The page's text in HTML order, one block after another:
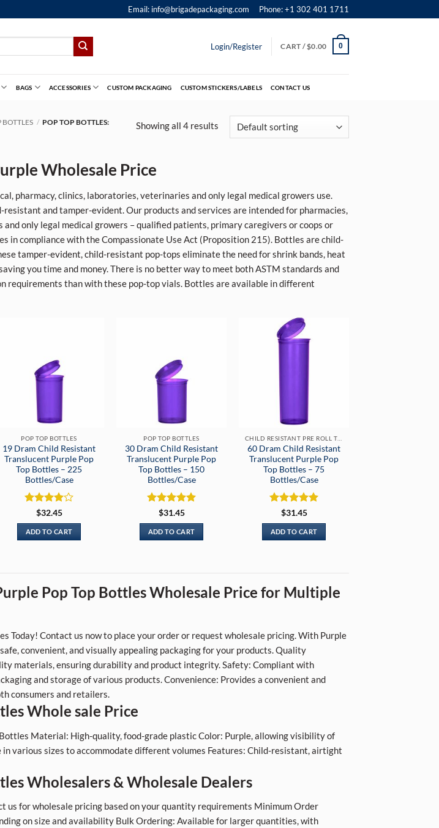
Email: info@brigadepackaging.com Phone: +1 302 401 1711
Login/Register CART /$0.00 0
BAGS ACCESSORIES CUSTOM PACKAGING CUSTOM STICKERS/LABELS CONTACT US
BOTTLES / POP TOP BOTTLES:
Showing all 4 results
Wholesale Price
pharmacy, clinics, laboratories, veterinaries and only legal medical growers use.
resistant and tamper-evident. Our products and services are intended for pharmacies,
only legal medical growers – qualified patients, primary caregivers or coops or
in compliance with the Compassionate Use Act (Proposition 215). Bottles are child-
tamper-evident, child-resistant pop-tops eliminate the need for shrink bands, heat
you time and money. There is no better way to meet bothASTM standards and
requirements than with these pop-top vials. Bottles are available in different
POP TOP BOTTLES
19 Dram Child Resistant
Translucent Purple Pop
Top Bottles – 225
Bottles/Case
Rated4
out of 5
$32.45
ADD TO CART
POP TOP BOTTLES
30 Dram Child Resistant
Translucent Purple Pop
Top Bottles – 150
Bottles/Case
Rated 5
out of 5
$31.45
ADD TO CART
60 Dram Child Resistant
Translucent Purple Pop
Top Bottles – 75
Bottles/Case
Rated 5
out of 5
$31.45
ADD TO CART
Pop Top Bottles Wholesale Price for Multiple
Today! Contact us now to place your order or request wholesale pricing. With Purple
convenient, and visually appealing packaging for your products. Quality
materials, ensuring durability and product integrity. Safety: Compliant with
and storage of various products. Convenience: Provides a convenient and
consumers and retailers.
Whole sale Price
Material: High-quality, food-grade plastic Color: Purple, allowing visibility of
various sizes to accommodate different volumes Features: Child-resistant, airtight
Wholesalers & Wholesale Dealers
us for wholesale pricing based on your quantity requirements Minimum Order
on size and availability Bulk Ordering: Available for larger quantities, with